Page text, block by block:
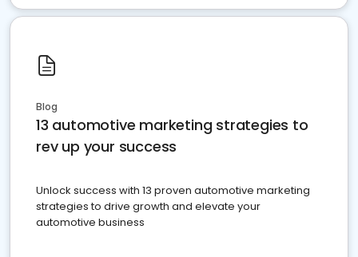
Blog
13 automotive marketing strategies to
rev up your success
Unlock success with 13 proven automotive marketing
strategies to drive growth and elevate your
automotive business